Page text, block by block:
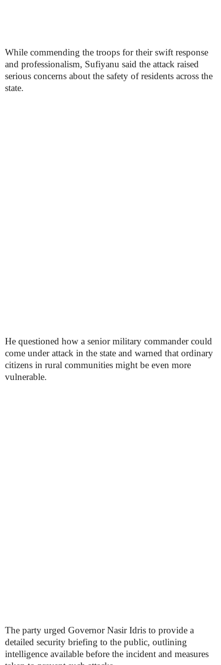
While commending the troops for their swift response
and professionalism, Sufiyanu said the attack raised
serious concerns about the safety of residents across the
state.
He questioned how a senior military commander could
come under attack in the state and warned that ordinary
citizens in rural communities might be even more
vulnerable.
The party urged Governor Nasir Idris to provide a
detailed security briefing to the public, outlining
intelligence available before the incident and measures